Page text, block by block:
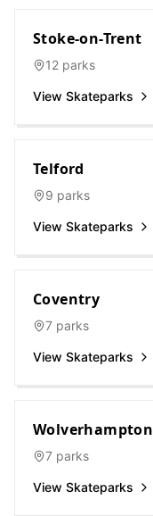
Stoke-on-Trent
12 parks
View Skateparks
Telford
9 parks
View Skateparks
Coventry
7 parks
View Skateparks
Wolverhampton
7 parks
View Skateparks